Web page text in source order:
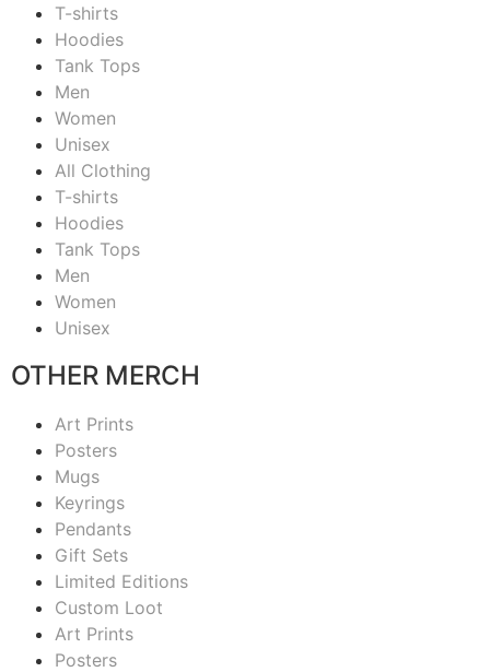
T-shirts
Hoodies
Tank Tops
Men
Women
Unisex
All Clothing
T-shirts
Hoodies
Tank Tops
Men
Women
Unisex
OTHER MERCH
Art Prints
Posters
Mugs
Keyrings
Pendants
Gift Sets
Limited Editions
Custom Loot
Art Prints
Posters